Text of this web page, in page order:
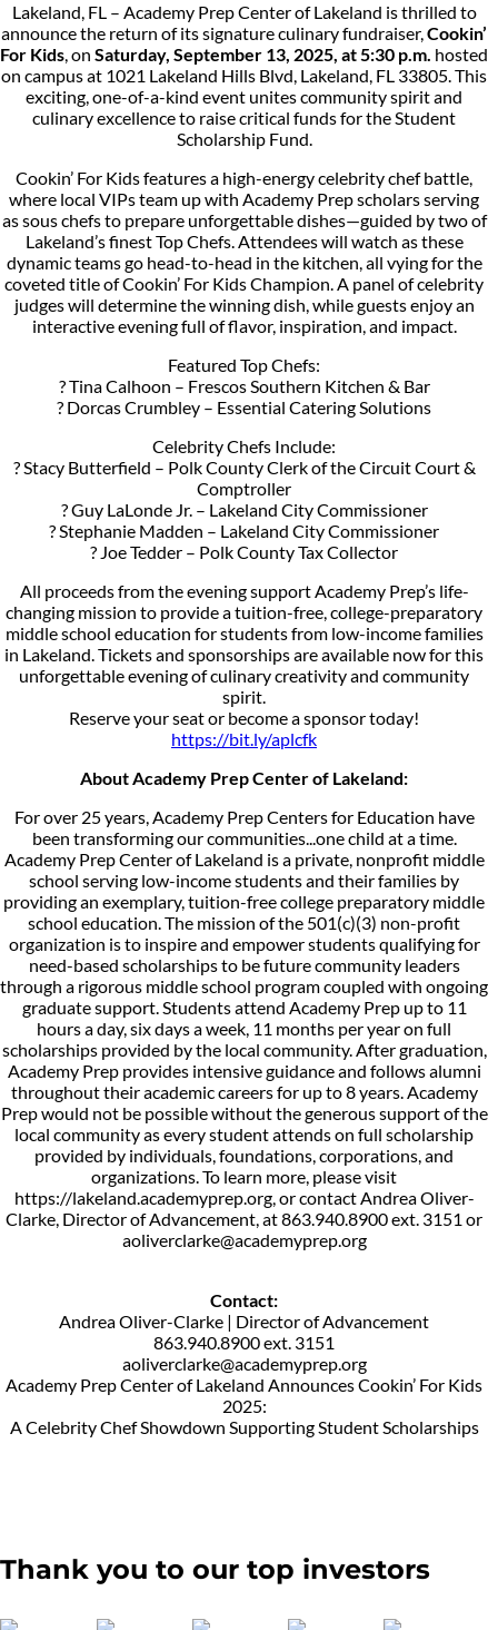
Lakeland, FL – Academy Prep Center of Lakeland is thrilled to
announce the return of its signature culinary fundraiser,Cookin’
For Kids, on Saturday, September 13, 2025, at 5:30 p.m. hosted
on campus at 1021 Lakeland Hills Blvd, Lakeland, FL 33805. This
exciting, one-of-a-kind event unites community spirit and
culinary excellence to raise critical funds for the Student
Scholarship Fund.
Cookin’ For Kids features a high-energy celebrity chef battle,
where local VIPs team up with Academy Prep scholars serving
as sous chefs to prepare unforgettable dishes—guided by two of
Lakeland’s finest Top Chefs. Attendees will watch as these
dynamic teams go head-to-head in the kitchen, all vying for the
coveted title of Cookin’ For Kids Champion. A panel of celebrity
judges will determine the winning dish, while guests enjoy an
interactive evening full of flavor, inspiration, and impact.
Featured Top Chefs:
? Tina Calhoon – Frescos Southern Kitchen & Bar
? Dorcas Crumbley – Essential Catering Solutions
Celebrity Chefs Include:
? Stacy Butterfield – Polk County Clerk of the Circuit Court &
Comptroller
? Guy LaLonde Jr. – Lakeland City Commissioner
? Stephanie Madden – Lakeland City Commissioner
? Joe Tedder – Polk County Tax Collector
All proceeds from the evening support Academy Prep’s life-
changing mission to provide a tuition-free, college-preparatory
middle school education for students from low-income families
in Lakeland. Tickets and sponsorships are available now for this
unforgettable evening of culinary creativity and community
spirit.
Reserve your seat or become a sponsor today!
https://bit.ly/aplcfk
About Academy Prep Center of Lakeland:
For over 25 years, Academy Prep Centers for Education have
been transforming our communities...one child at a time.
Academy Prep Center of Lakeland is a private, nonprofit middle
school serving low-income students and their families by
providing an exemplary, tuition-free college preparatory middle
school education. The mission of the 501(c)(3) non-profit
organization is to inspire and empower students qualifying for
need-based scholarships to be future community leaders
through a rigorous middle school program coupled with ongoing
graduate support. Students attend Academy Prep up to 11
hours a day, six days a week, 11 months per year on full
scholarships provided by the local community. After graduation,
Academy Prep provides intensive guidance and follows alumni
throughout their academic careers for up to 8 years. Academy
Prep would not be possible without the generous support of the
local community as every student attends on full scholarship
provided by individuals, foundations, corporations, and
organizations. To learn more, please visit
https://lakeland.academyprep.org, or contact Andrea Oliver-
Clarke, Director of Advancement, at 863.940.8900 ext. 3151 or
aoliverclarke@academyprep.org
Contact:
Andrea Oliver-Clarke | Director of Advancement
863.940.8900 ext. 3151
aoliverclarke@academyprep.org
Academy Prep Center of Lakeland Announces Cookin’ For Kids
2025:
A Celebrity Chef Showdown Supporting Student Scholarships
Thank you to our top investors